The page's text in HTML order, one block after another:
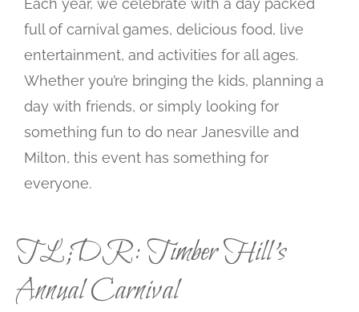
Each year, we celebrate with a day packed
full of carnival games, delicious food, live
entertainment, and activities for all ages.
Whether you’re bringing the kids, planning a
day with friends, or simply looking for
something fun to do near Janesville and
Milton, this event has something for
everyone.
TL;DR: Timber Hill’s
Annual Carnival